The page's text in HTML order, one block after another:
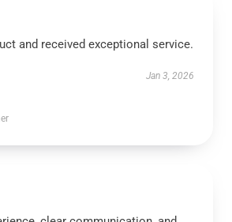
and received exceptional service.
Jan 3, 2026